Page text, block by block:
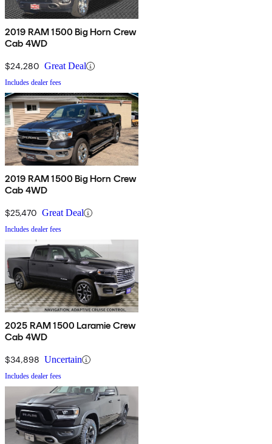
2019 RAM 1500 Big Horn Crew
Cab 4WD
$24,280 Great Deal
Includes dealer fees
2019 RAM 1500 Big Horn Crew
Cab 4WD
$25,470 Great Deal
Includes dealer fees
2025 RAM 1500 Laramie Crew
Cab 4WD
$34,898 Uncertain
Includes dealer fees